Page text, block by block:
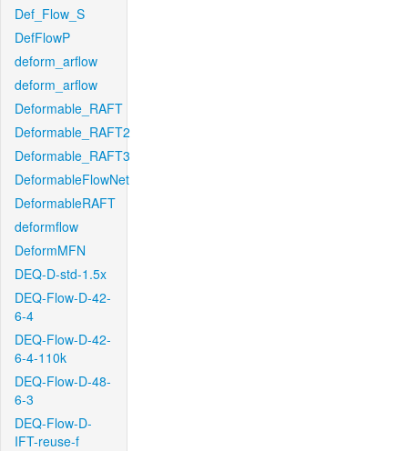
Def_Flow_S
DefFlowP
deform_arflow
deform_arflow
Deformable_RAFT
Deformable_RAFT2
Deformable_RAFT3
DeformableFlowNet
DeformableRAFT
deformflow
DeformMFN
DEQ-D-std-1.5x
DEQ-Flow-D-42-
6-4
DEQ-Flow-D-42-
6-4-110k
DEQ-Flow-D-48-
6-3
DEQ-Flow-D-
IFT-reuse-f